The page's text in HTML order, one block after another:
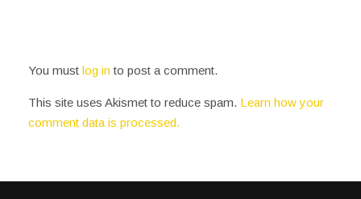
You must log into post a comment.
This site uses Akismet to reduce spam. Learn how your
comment data is processed.